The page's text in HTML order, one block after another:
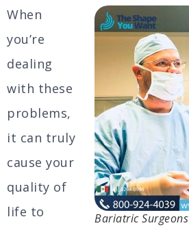
Bariatric Surgeons
When
you’re
dealing
with these
problems,
it can truly
cause your
quality of
life to